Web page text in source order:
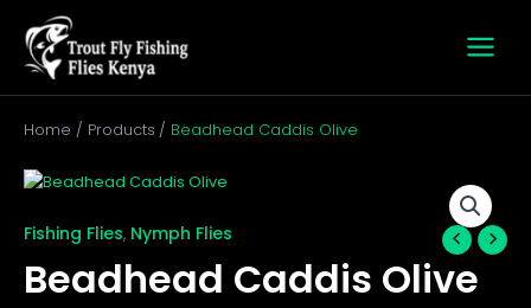
content
Home Products Beadhead Caddis Olive
Fishing Flies, Nymph Flies
Beadhead Caddis Olive
Beadhead
Olive
quantity